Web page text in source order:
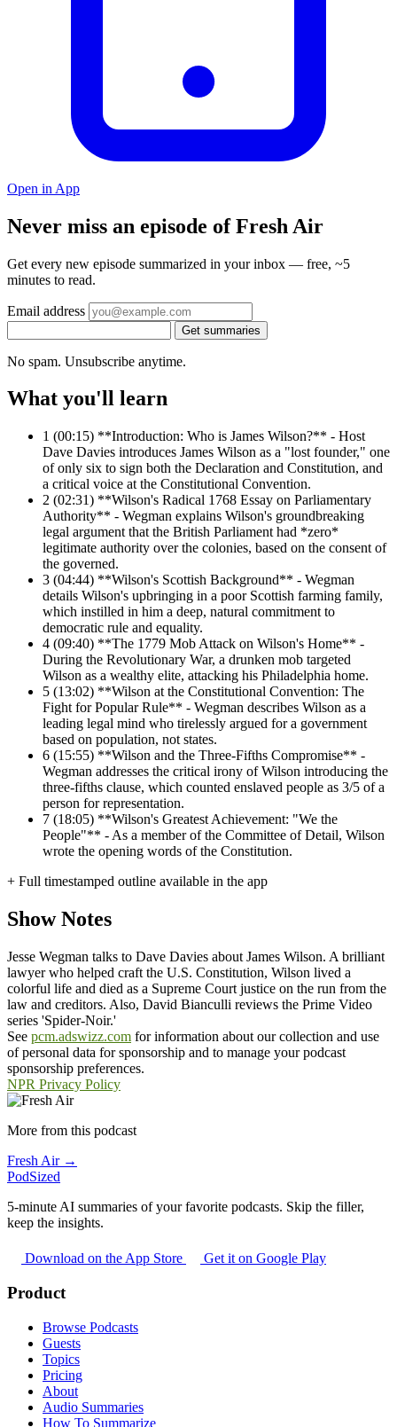
Open in App
Never miss an episode of Fresh Air
Get every new episode summarized in your inbox — free, ~5
minutes to read.
Email address
Get summaries
No spam. Unsubscribe anytime.
What you'll learn
1 (00:15) **Introduction: Who is James Wilson?** - Host
Dave Davies introduces James Wilson as a "lost founder," one
of only six to sign both the Declaration and Constitution, and
a critical voice at the Constitutional Convention.
2 (02:31) **Wilson's Radical 1768 Essay on Parliamentary
Authority** - Wegman explains Wilson's groundbreaking
legal argument that the British Parliament had *zero*
legitimate authority over the colonies, based on the consent of
the governed.
3 (04:44) **Wilson's Scottish Background** - Wegman
details Wilson's upbringing in a poor Scottish farming family,
which instilled in him a deep, natural commitment to
democratic rule and equality.
4 (09:40) **The 1779 Mob Attack on Wilson's Home** -
During the Revolutionary War, a drunken mob targeted
Wilson as a wealthy elite, attacking his Philadelphia home.
5 (13:02) **Wilson at the Constitutional Convention: The
Fight for Popular Rule** - Wegman describes Wilson as a
leading legal mind who tirelessly argued for a government
based on population, not states.
6 (15:55) **Wilson and the Three-Fifths Compromise** -
Wegman addresses the critical irony of Wilson introducing the
three-fifths clause, which counted enslaved people as 3/5 of a
person for representation.
7 (18:05) **Wilson's Greatest Achievement: "We the
People"** - As a member of the Committee of Detail, Wilson
wrote the opening words of the Constitution.
+ Full timestamped outline available in the app
Show Notes
Jesse Wegman talks to Dave Davies about James Wilson. A brilliant
lawyer who helped craft the U.S. Constitution, Wilson lived a
colorful life and died as a Supreme Court justice on the run from the
law and creditors. Also, David Bianculli reviews the Prime Video
series 'Spider-Noir.'
See pcm.adswizz.com for information about our collection and use
of personal data for sponsorship and to manage your podcast
sponsorship preferences.
NPR Privacy Policy
More from this podcast
Fresh Air →
PodSized
5-minute AI summaries of your favorite podcasts. Skip the filler,
keep the insights.
Download on the App Store Get it on Google Play
Product
Browse Podcasts
Guests
Topics
Pricing
About
Audio Summaries
How To Summarize